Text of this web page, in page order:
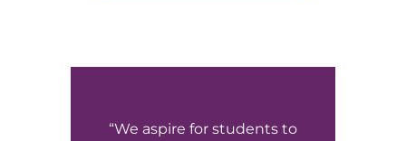
“We aspire for students to